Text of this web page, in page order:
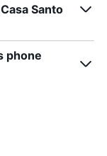
Santo
phone